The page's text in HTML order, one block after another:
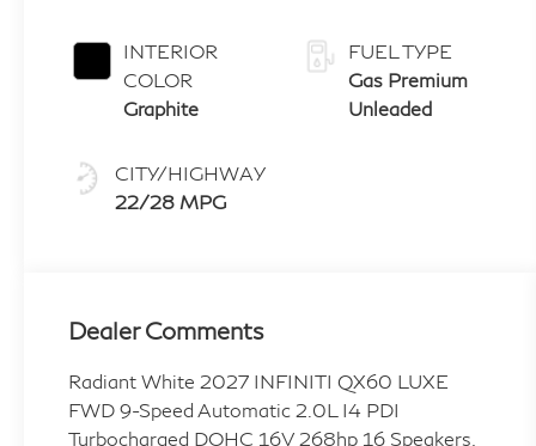
INTERIOR
COLOR
Graphite
CITY/HIGHWAY
22/28 MPG
with manual-
mode paddle
shifters
FUEL TYPE
Gas Premium
Unleaded
Dealer Comments
Radiant White 2027 INFINITI QX60 LUXE
FWD 9-Speed Automatic 2.0L I4 PDI
Turbocharged DOHC 16V 268hp 16 Speakers,